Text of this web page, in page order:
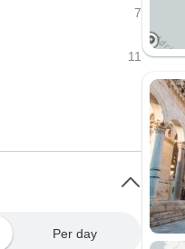
7
11
Per day